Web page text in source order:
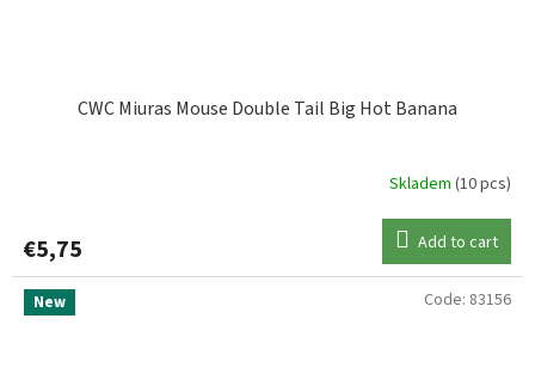
CWC Miuras Mouse Double Tail Big Hot Banana
Skladem (10 pcs)
€5,75 Add to cart
New Code: 83156